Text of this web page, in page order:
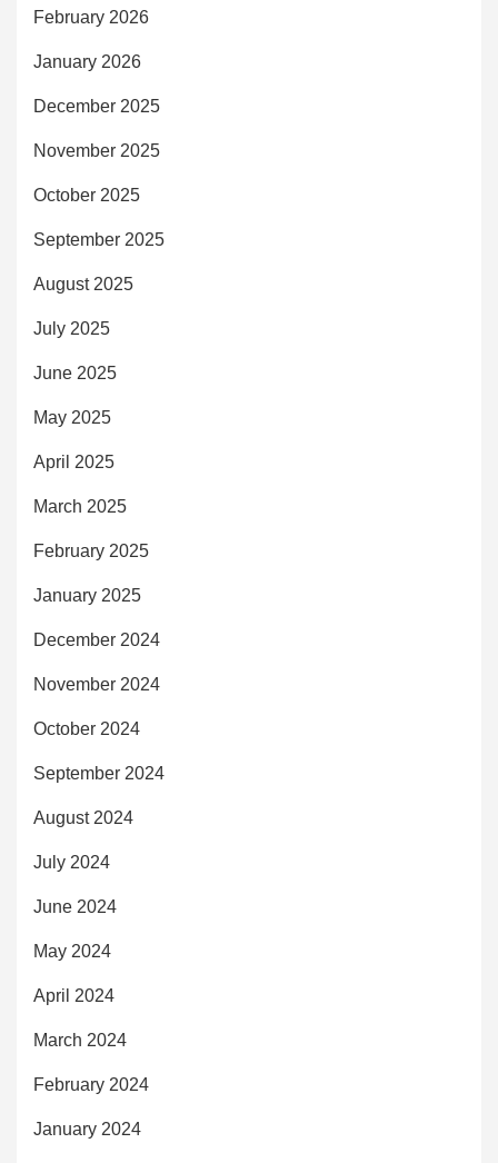
February 2026
January 2026
December 2025
November 2025
October 2025
September 2025
August 2025
July 2025
June 2025
May 2025
April 2025
March 2025
February 2025
January 2025
December 2024
November 2024
October 2024
September 2024
August 2024
July 2024
June 2024
May 2024
April 2024
March 2024
February 2024
January 2024